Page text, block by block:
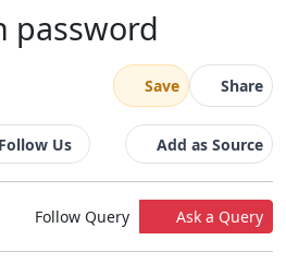
password
Save Share
Us Add as Source
Follow Query Ask a Query